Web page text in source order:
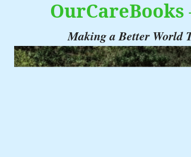
Making a Better World